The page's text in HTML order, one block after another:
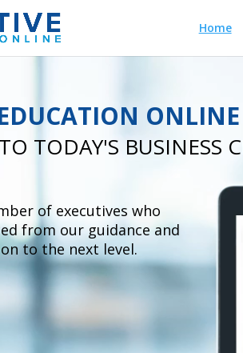
Home
ONLINE
TODAY'S BUSINESS
of executiveswho
from our guidance and
to the next level.